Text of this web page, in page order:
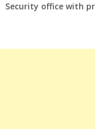
Security office with